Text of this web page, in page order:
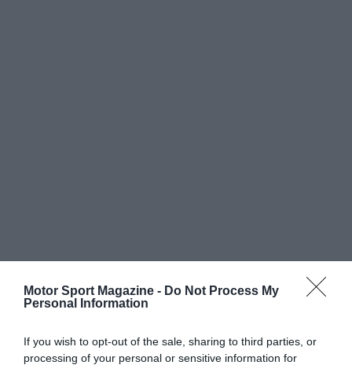
Motor Sport Magazine - Do Not Process My
Personal Information
If you wish to opt-out of the sale, sharing to third parties, or
processing of your personal or sensitive information for